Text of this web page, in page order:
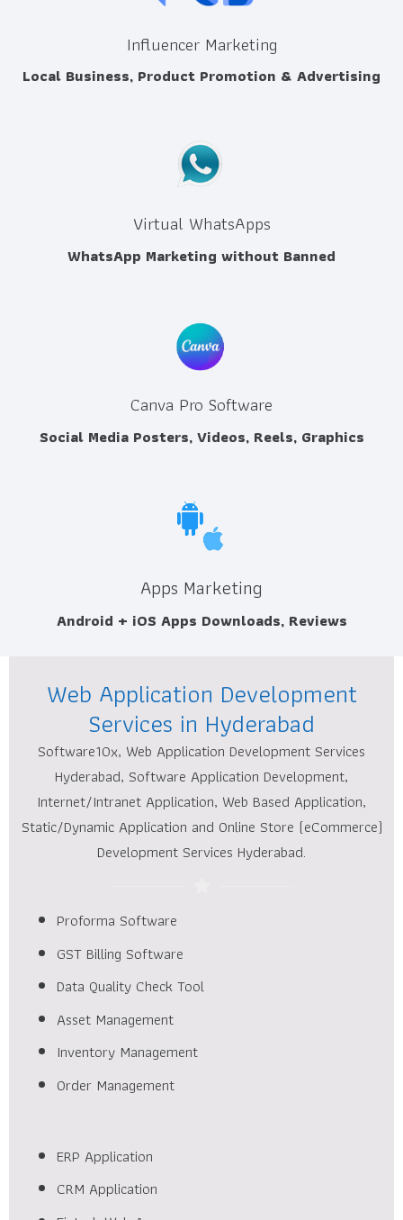
Influencer Marketing
Local Business, Product Promotion & Advertising
Virtual WhatsApps
WhatsApp Marketing without Banned
Canva Pro Software
Social Media Posters, Videos, Reels, Graphics
Apps Marketing
Android + iOS Apps Downloads, Reviews
Web Application Development
Services in Hyderabad
Software10x, Web Application Development Services
Hyderabad, Software Application Development,
Internet/Intranet Application, Web Based Application,
Static/Dynamic Application and Online Store (eCommerce)
Development Services Hyderabad.
Proforma Software
GST Billing Software
Data Quality Check Tool
Asset Management
Inventory Management
Order Management
ERP Application
CRM Application